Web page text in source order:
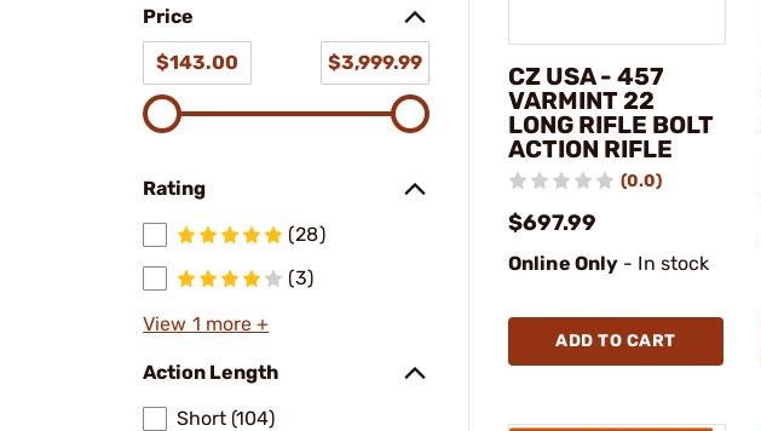
Price
$143.00
$3,999.99
Rating
(28)
(3)
View 1 more +
Action Length
Short (104)
CZ USA - 457
VARMINT 22
LONG RIFLE BOLT
ACTION RIFLE
(0.0)
$697.99
Online Only - In stock
ADD TO CART